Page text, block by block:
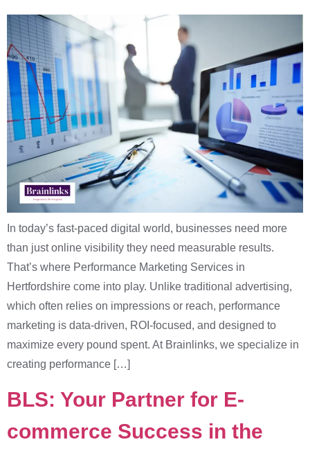
In today’s fast-paced digital world, businesses need more
than just online visibility they need measurable results.
That’s where Performance Marketing Services in
Hertfordshire come into play. Unlike traditional advertising,
which often relies on impressions or reach, performance
marketing is data-driven, ROI-focused, and designed to
maximize every pound spent. At Brainlinks, we specialize in
creating performance […]
BLS: Your Partner for E-
commerce Success in the